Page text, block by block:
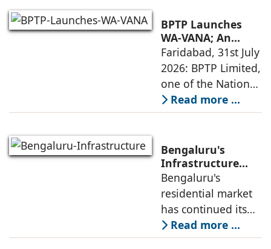
Dubai and Ras Al
Khaimah over the
next four years as it
expands
BPTP Launches
WA-VANA; An
Ikigai-Inspired
Sustainable
Residential
Enclave in Sector
80, Faridabad
Faridabad, 31st July
2026: BPTP Limited,
one of the National
Capital Region's
leading real estate
announced the
launch of WA VANA,
a premium
Read more ...
Bengaluru's
Infrastructure
Boom Spurs
Demand for
Emerging
Residential
Developers
Bengaluru's
residential market
has continued its
growth trajectory in
2026, supported by
Read more ...